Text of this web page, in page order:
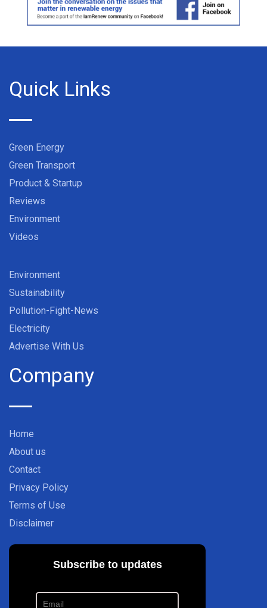
Quick Links
Green Energy
Green Transport
Product & Startup
Reviews
Environment
Videos
Environment
Sustainability
Pollution-Fight-News
Electricity
Advertise With Us
Company
Home
About us
Contact
Privacy Policy
Terms of Use
Disclaimer